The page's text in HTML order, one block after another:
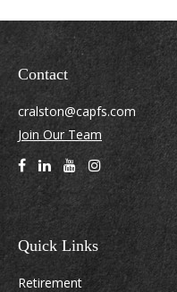
Contact
cralston@capfs.com
Join Our Team
Quick Links
Retirement